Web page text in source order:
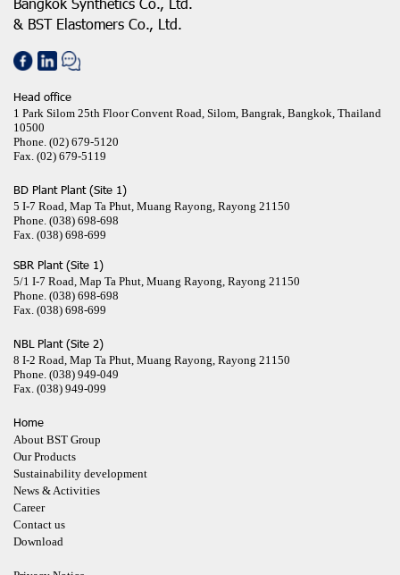
& BST Elastomers Co., Ltd.
Head office
1 Park Silom 25th Floor Convent Road, Silom, Bangrak, Bangkok, Thailand
10500
Phone. (02) 679-5120
Fax. (02) 679-5119
BD Plant Plant (Site 1)
5 I-7 Road, Map Ta Phut, Muang Rayong, Rayong 21150
Phone. (038) 698-698
Fax. (038) 698-699
SBR Plant (Site 1)
5/1 I-7 Road, Map Ta Phut, Muang Rayong, Rayong 21150
Phone. (038) 698-698
Fax. (038) 698-699
NBL Plant (Site 2)
8 I-2 Road, Map Ta Phut, Muang Rayong, Rayong 21150
Phone. (038) 949-049
Fax. (038) 949-099
Home
About BST Group
Our Products
Sustainability development
News & Activities
Career
Contact us
Download